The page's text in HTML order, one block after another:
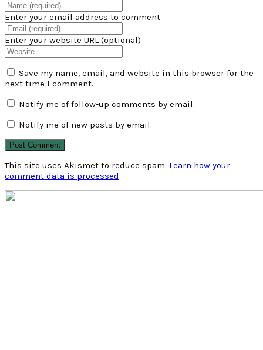
Enter your email address to comment
Enter your website URL (optional)
Save my name, email, and website in this browser for the
next time I comment.
Notify me of follow-up comments by email.
Notify me of new posts by email.
This site uses Akismet to reduce spam. Learn how your
comment data is processed.